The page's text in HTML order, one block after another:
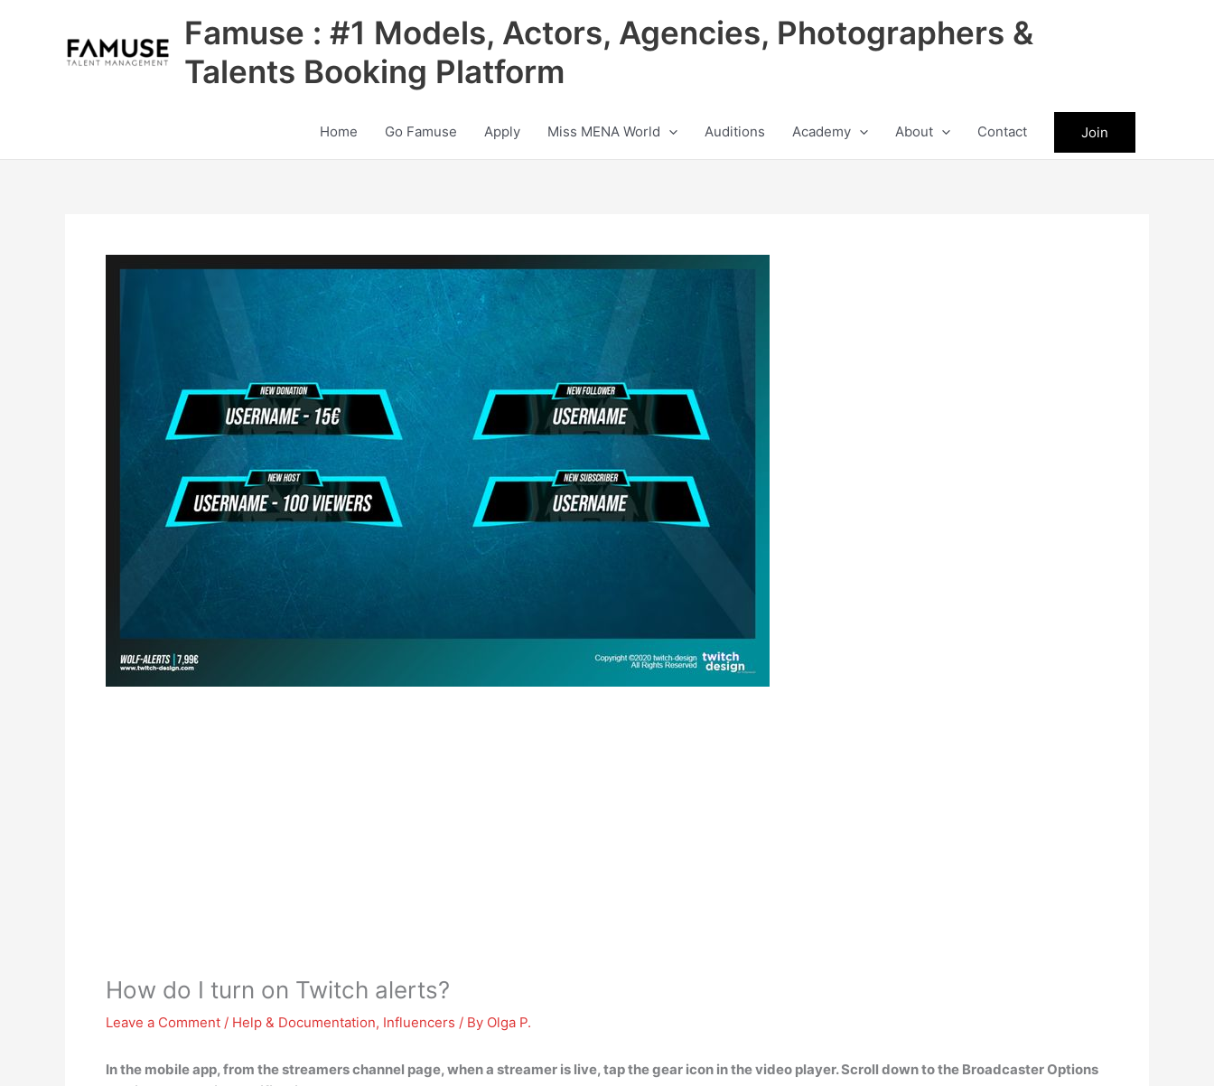
Famuse : #1 Models, Actors, Agencies, Photographers &
Talents Booking Platform
Home Go Famuse Apply Miss MENA World Auditions Academy About Contact Join
How do I turn on Twitch alerts?
Leave a Comment / Help & Documentation, Influencers / By Olga P.
In the mobile app, from the streamers channel page, when a streamer is live,tap the gear icon in the video player.Scroll down to the Broadcaster Options